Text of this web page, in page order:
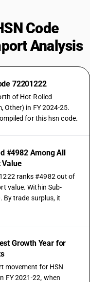
Code
Analysis
72201222
of Hot-Rolled
Other) in FY 2024-25.
for this hsn code.
#4982 Among All
Value
ranks #4982 out of
value. Within Sub-
By trade surplus, it
Growth Year for
movement for HSN
FY 2021-22, when